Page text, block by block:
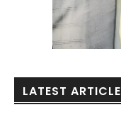
LATEST ARTICLE